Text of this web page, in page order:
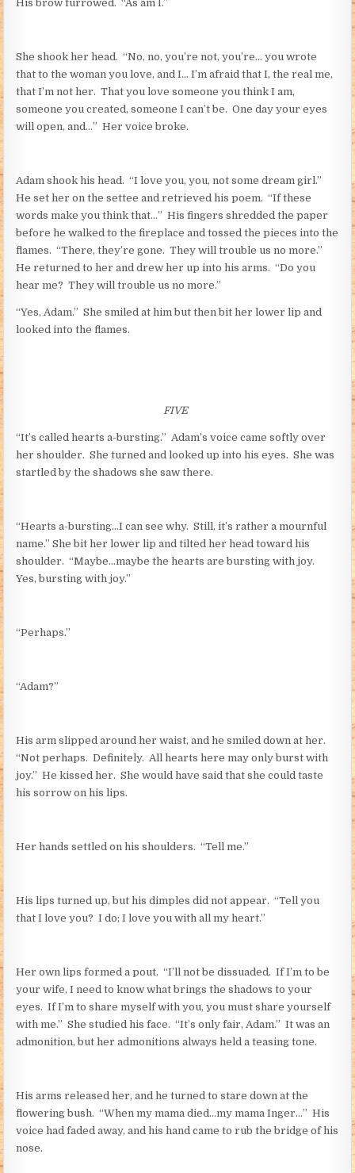
His brow furrowed. “As am I.”
She shook her head. “No, no, you’re not, you’re… you wrote
that to the woman you love, and I… I’m afraid that I, the real me,
that I’m not her. That you love someone you think I am,
someone you created, someone I can’t be. One day your eyes
will open, and…” Her voice broke.
Adam shook his head. “I love you, you, not some dreamgirl.”
He set her on the settee and retrieved his poem. “If these
words make you think that…” His fingers shredded the paper
before he walked to the fireplace and tossed the pieces into the
flames. “There, they’re gone. They will trouble us no more.”
He returned to her and drew her up into his arms. “Do you
hear me? They will trouble us no more.”
“Yes, Adam.” She smiled at him but then bit her lower lip and
looked into the flames.
FIVE
“It’s called hearts a-bursting.” Adam’s voice came softly over
her shoulder. She turned and looked up into his eyes. She was
startled by the shadows she saw there.
“Hearts a-bursting…I can see why. Still, it’s rather a mournful
name.” She bit her lower lip and tilted her head toward his
shoulder. “Maybe…maybe the hearts are bursting with joy.
Yes, bursting with joy.”
“Perhaps.”
“Adam?”
His arm slipped around her waist, and he smiled down at her.
“Not perhaps. Definitely. All hearts here may only burst with
joy.” He kissed her. She would have said that she could taste
his sorrow on his lips.
Her hands settled on his shoulders. “Tell me.”
His lips turned up, but his dimples did not appear. “Tell you
that I love you? I do; I love you with all my heart.”
Her own lips formed a pout. “I’ll not be dissuaded. If I’m to be
your wife, I need to know what brings the shadows to your
eyes. If I’m to share myself with you, you must share yourself
with me.” She studied his face. “It’s only fair, Adam.” It was an
admonition, but her admonitions always held a teasing tone.
His arms released her, and he turned to stare down at the
flowering bush. “When my mama died…my mama Inger…” His
voice had faded away, and his hand came to rub the bridge of his
nose.